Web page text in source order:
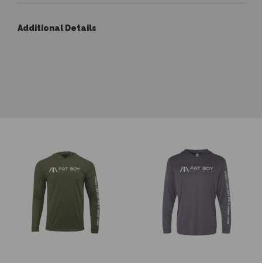
Additional Details